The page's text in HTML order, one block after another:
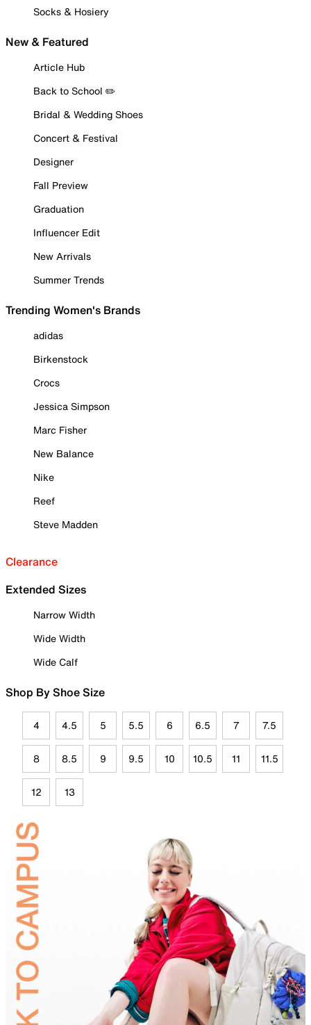
Socks & Hosiery
New & Featured
Article Hub
Back to School ✏️
Bridal & Wedding Shoes
Concert & Festival
Designer
Fall Preview
Graduation
Influencer Edit
New Arrivals
Summer Trends
Trending Women's Brands
adidas
Birkenstock
Crocs
Jessica Simpson
Marc Fisher
New Balance
Nike
Reef
Steve Madden
Clearance
Extended Sizes
Narrow Width
Wide Width
Wide Calf
Shop By Shoe Size
4 4.5 5 5.5 6 6.5 7 7.5
8 8.5 9 9.5 10 10.5 11 11.5
12 13